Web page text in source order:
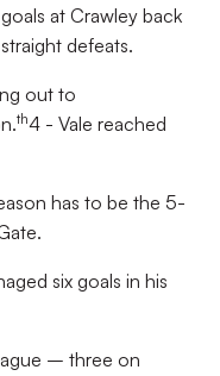
at Crawley back
defeats.
out to
th4 - Vale reached
has to be the 5-
six goals in his
– three on